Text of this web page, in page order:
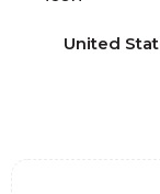
United